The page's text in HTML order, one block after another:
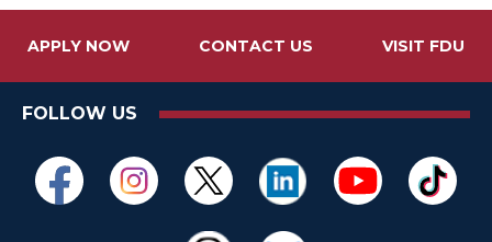
APPLY NOW CONTACT US VISIT FDU
FOLLOW US